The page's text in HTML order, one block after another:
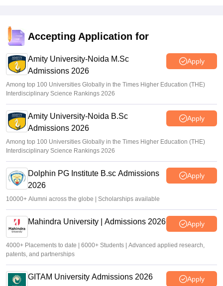
Accepting Application for
Amity University-Noida M.Sc
Admissions 2026
Apply
Among top 100 Universities Globally in the Times Higher Education (THE)
Interdisciplinary Science Rankings 2026
Amity University-Noida B.Sc
Admissions 2026
Apply
Among top 100 Universities Globally in the Times Higher Education (THE)
Interdisciplinary Science Rankings 2026
Dolphin PG Institute B.sc Admissions
2026
Apply
10000+ Alumni across the globe | Scholarships available
Mahindra University | Admissions 2026 Apply
4000+ Placements to date | 6000+ Students | Advanced applied research,
patents, and partnerships
GITAM University Admissions 2026 Apply